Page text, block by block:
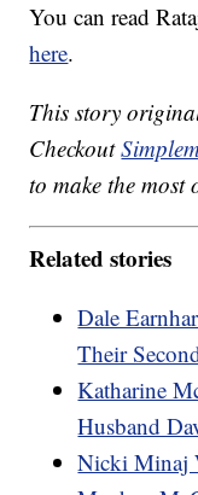
You can read
here.
This story
Checkout
to make the most
Related stories
Dale
Their
Katharine
Husband
Nicki Minaj